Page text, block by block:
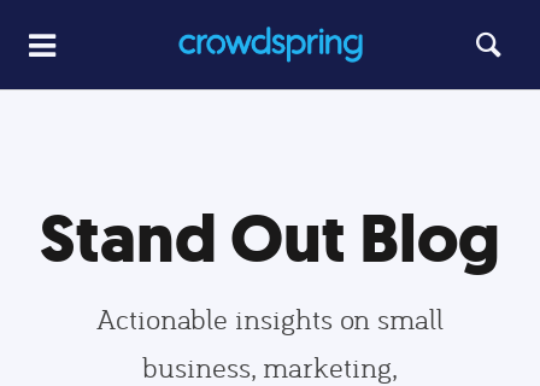
Stand Out Blog
Actionable insights on small
business, marketing,